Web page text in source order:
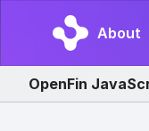
About
OpenFin
Gpu
Host